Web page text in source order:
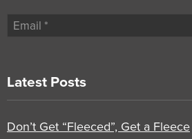
Latest Posts
Don’t Get “Fleeced”, Get a Fleece